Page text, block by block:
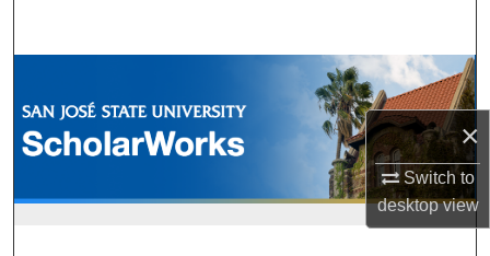
×
Switch to
desktopview
Browse Collections
My Account